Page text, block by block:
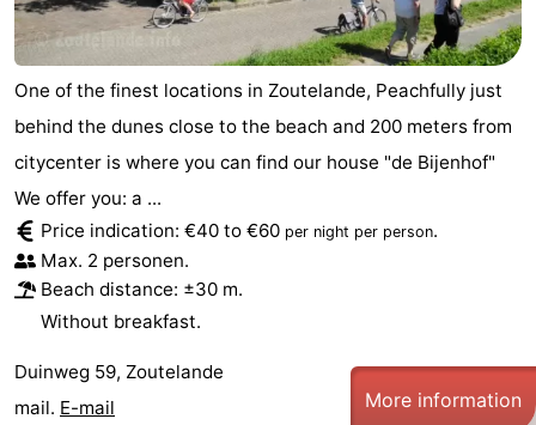
Vlaanderen
-
Nieuwvliet
-
Sluis
-
Cadzand
-
Nature
Het
Zwin
Weather
Contact
us
One of the finest locations in Zoutelande, Peachfully just
behind the dunes close to the beach and 200 meters from
citycenter is where you can find our house "de Bijenhof"
We offer you: a ...
Price indication: €40 to €60 per night per person.
Max. 2 personen.
Beach distance: ±30 m.
Without breakfast.
Duinweg 59, Zoutelande
mail. E-mail More information